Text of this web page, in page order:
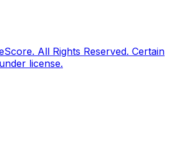
All Rights Reserved. Certain
license.